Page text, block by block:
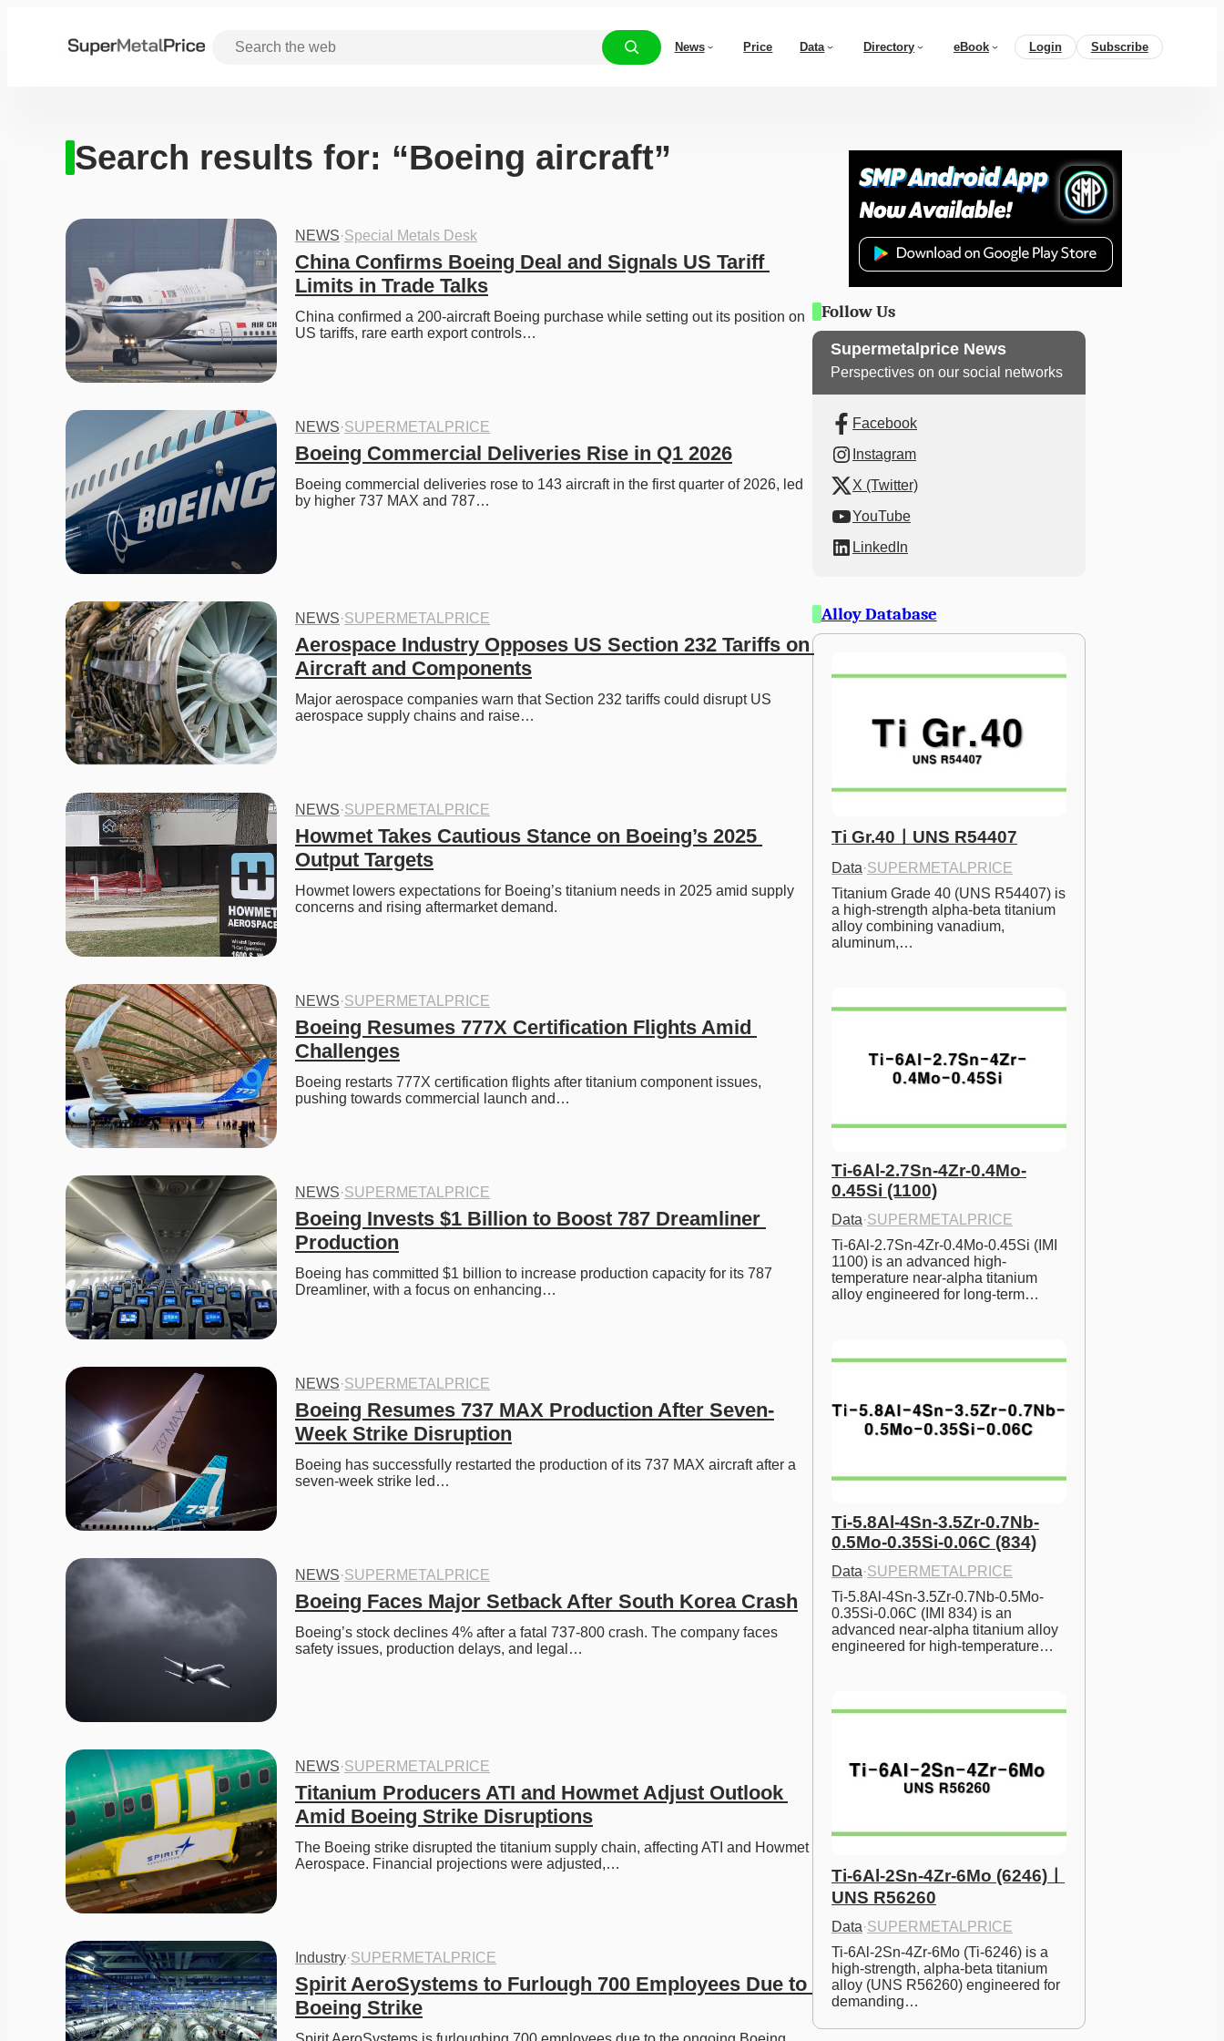
News Price Data Directory eBook Login Subscribe
Search results for: “Boeing aircraft”
NEWS·Special Metals Desk
China Confirms Boeing Deal and Signals US Tariff
Limits in Trade Talks
China confirmed a 200-aircraft Boeing purchase while setting out its position on
US tariffs, rare earth export controls…
NEWS·SUPERMETALPRICE
Boeing Commercial Deliveries Rise in Q1 2026
Boeing commercial deliveries rose to 143 aircraft in the first quarter of 2026, led
by higher 737 MAX and 787…
NEWS·SUPERMETALPRICE
Aerospace Industry Opposes US Section 232 Tariffs on
Aircraft and Components
Major aerospace companies warn that Section 232 tariffs could disrupt US
aerospace supply chains and raise…
NEWS·SUPERMETALPRICE
Howmet Takes Cautious Stance on Boeing’s 2025
Output Targets
Howmet lowers expectations for Boeing’s titanium needs in 2025 amid supply
concerns and rising aftermarket demand.
NEWS·SUPERMETALPRICE
Boeing Resumes 777X Certification Flights Amid
Challenges
Boeing restarts 777X certification flights after titanium component issues,
pushing towards commercial launch and…
NEWS·SUPERMETALPRICE
Boeing Invests $1 Billion to Boost 787 Dreamliner
Production
Boeing has committed $1 billion to increase production capacity for its 787
Dreamliner, with a focus on enhancing…
NEWS·SUPERMETALPRICE
Boeing Resumes 737 MAX Production After Seven-
Week Strike Disruption
Boeing has successfully restarted the production of its 737 MAX aircraft after a
seven-week strike led…
NEWS·SUPERMETALPRICE
Boeing Faces Major Setback After South Korea Crash
Boeing’s stock declines 4% after a fatal 737-800 crash. The company faces
safety issues, production delays, and legal…
NEWS·SUPERMETALPRICE
Titanium Producers ATI and Howmet Adjust Outlook
Amid Boeing Strike Disruptions
The Boeing strike disrupted the titanium supply chain, affecting ATI and Howmet
Aerospace. Financial projections were adjusted,…
Industry·SUPERMETALPRICE
Spirit AeroSystems to Furlough 700 Employees Due to
Boeing Strike
Follow Us
Supermetalprice News
Perspectives on our social networks
Facebook
Instagram
X (Twitter)
YouTube
LinkedIn
Alloy Database
Ti Gr.40ㅣUNS R54407
Data·SUPERMETALPRICE
Titanium Grade 40 (UNS R54407) is
a high-strength alpha-beta titanium
alloy combining vanadium,
aluminum,…
Ti-6Al-2.7Sn-4Zr-0.4Mo-
0.45Si (1100)
Data·SUPERMETALPRICE
Ti-6Al-2.7Sn-4Zr-0.4Mo-0.45Si (IMI
1100) is an advanced high-
temperature near-alpha titanium
alloy engineered for long-term…
Ti-5.8Al-4Sn-3.5Zr-0.7Nb-
0.5Mo-0.35Si-0.06C (834)
Data·SUPERMETALPRICE
Ti-5.8Al-4Sn-3.5Zr-0.7Nb-0.5Mo-
0.35Si-0.06C (IMI 834) is an
advanced near-alpha titanium alloy
engineered for high-temperature…
Ti-6Al-2Sn-4Zr-6Mo (6246)ㅣ
UNS R56260
Data·SUPERMETALPRICE
Ti-6Al-2Sn-4Zr-6Mo (Ti-6246) is a
high-strength, alpha-beta titanium
alloy (UNS R56260) engineered for
demanding…